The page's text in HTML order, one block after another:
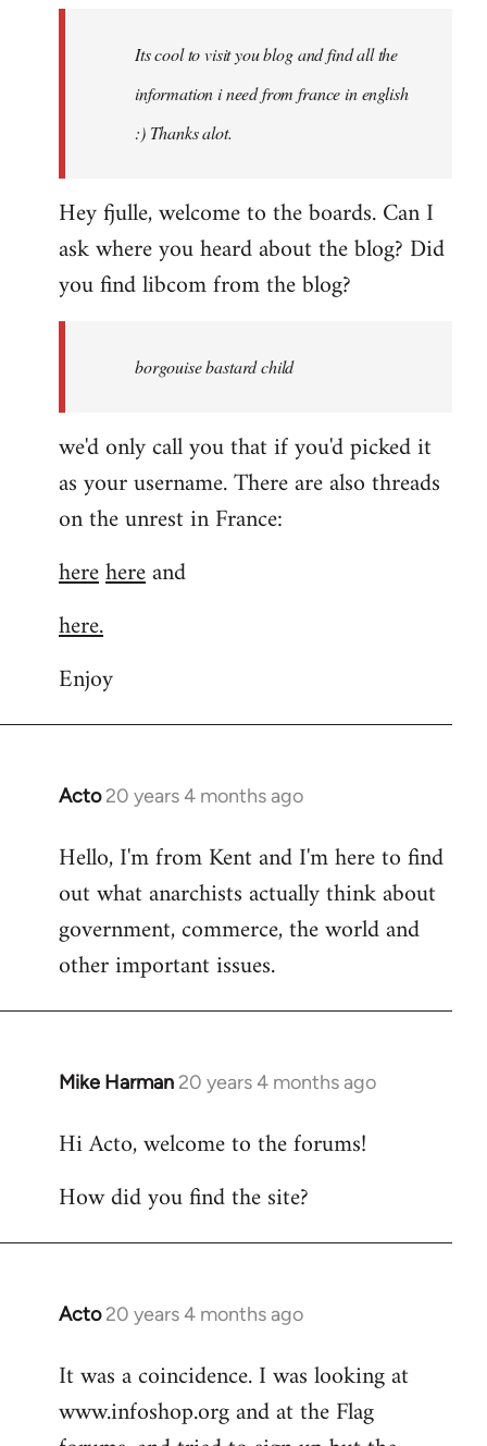
libcom.orgIts cool to visit you blog and find all the
information i need from france in english
:) Thanks alot.
Hey fjulle, welcome to the boards. Can I
ask where you heard about the blog? Did
you find libcom from the blog?
borgouise bastard child
we'd only call you that if you'd picked it
as your username. There are also threads
on the unrest in France:
herehereand
here.
Enjoy
Acto 20 years 4 months ago
In
to
Welcome
libcom.org
Hello, I'm from Kent and I'm here to find
out what anarchists actually think about
government, commerce, the world and
other important issues.
Mike Harman 20 years 4 months ago
In
to
by
Hi Acto, welcome to the forums!
How did you find the site?
Acto 20 years 4 months ago
In
to
Welcome
It was a coincidence. I was looking at
www.infoshop.org and at the Flag